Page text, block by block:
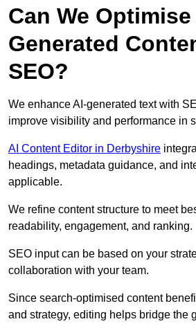
Can We Optimise
Generated
SEO?
We enhance AI-generated text with
improve visibility and performance in
AI Content Editor in Derbyshire
headings, metadata guidance, and
applicable.
We refine content structure to meet
readability, engagement, and ranking.
SEO input can be based on your
collaboration with your team.
Since search-optimised content
and strategy, editing helps bridge the